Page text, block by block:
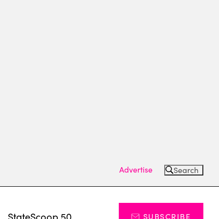
Advertise Search
StateScoop 50 SUBSCRIBE